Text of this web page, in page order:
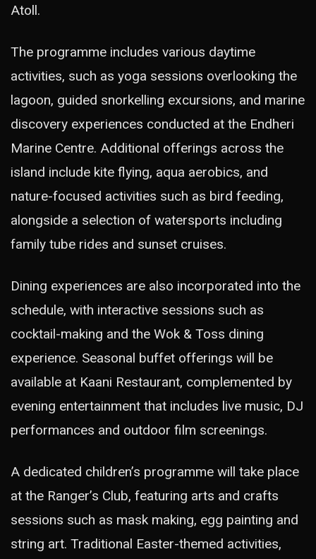
Atoll.
The programme includes various daytime
activities, such as yoga sessions overlooking the
lagoon, guided snorkelling excursions, and marine
discovery experiences conducted at the Endheri
Marine Centre. Additional offerings across the
island include kite flying, aqua aerobics, and
nature-focused activities such as bird feeding,
alongside a selection of watersports including
family tube rides and sunset cruises.
Dining experiences are also incorporated into the
schedule, with interactive sessions such as
cocktail-making and the Wok & Toss dining
experience. Seasonal buffet offerings will be
available at Kaani Restaurant, complemented by
evening entertainment that includes live music, DJ
performances and outdoor film screenings.
A dedicated children’s programme will take place
at the Ranger’s Club, featuring arts and crafts
sessions such as mask making, egg painting and
string art. Traditional Easter-themed activities,